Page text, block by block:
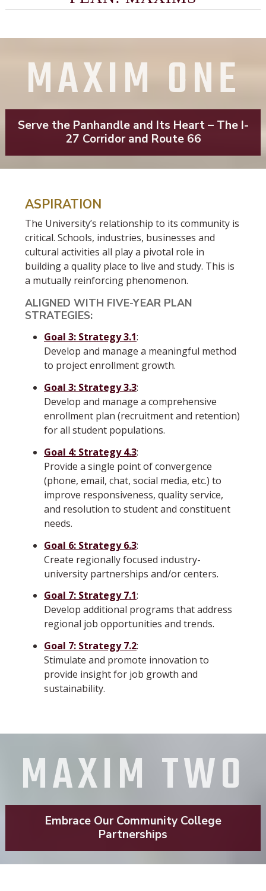
MAXIM ONE
Serve the Panhandle and Its Heart – The I-
27 Corridor and Route 66
ASPIRATION
The University’s relationship to its community is
critical. Schools, industries, businesses and
cultural activities all play a pivotal role in
building a quality place to live and study. This is
a mutually reinforcing phenomenon.
ALIGNED WITH FIVE-YEAR PLAN
STRATEGIES:
Goal 3: Strategy 3.1:
Develop and manage a meaningful method
to project enrollment growth.
Goal 3: Strategy 3.3:
Develop and manage a comprehensive
enrollment plan (recruitment and retention)
for all student populations.
Goal 4: Strategy 4.3:
Provide a single point of convergence
(phone, email, chat, social media, etc.) to
improve responsiveness, quality service,
and resolution to student and constituent
needs.
Goal 6: Strategy 6.3:
Create regionally focused industry-
university partnerships and/or centers.
Goal 7: Strategy 7.1:
Develop additional programs that address
regional job opportunities and trends.
Goal 7: Strategy 7.2:
Stimulate and promote innovation to
provide insight for job growth and
sustainability.
MAXIM TWO
Embrace Our Community College
Partnerships